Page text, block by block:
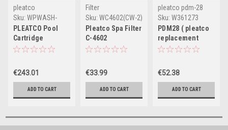
pleatco
Sku: WPWASH-
POOL-PAK(CW-1)
PLEATCO Pool
Cartridge
Cleaning Packets
€243.01
ADD TO CART
Filter
Sku: WC4602(CW-2)
Pleatco Spa Filter
C-4602
€33.99
ADD TO CART
pleatco pdm-28
Sku: W361273
PDM28 ( pleatco
replacement
filter cartridge )
€52.38
ADD TO CART